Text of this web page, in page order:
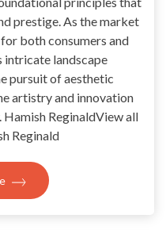
prestige. As the market
both consumers and
intricate landscape
pursuit of aesthetic
artistry and innovation
ReginaldView all
Reginald